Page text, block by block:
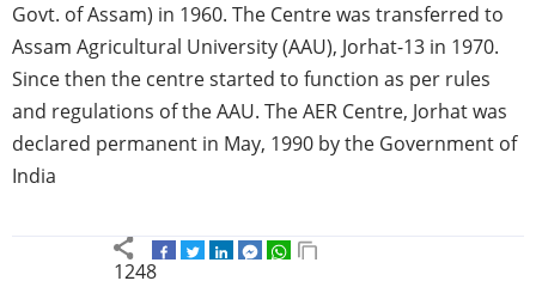
Govt. ofAssam) in 1960. The Centre was transferred to
Assam Agricultural University (AAU), Jorhat-13 in 1970.
Since then the centrestarted to function as per rules
and regulations of the AAU. TheAER Centre, Jorhatwas
declared permanent in May, 1990 by the Government of
India
1248